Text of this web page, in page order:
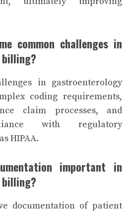
common challenges in
in gastroenterology
coding requirements,
claim processes, and
with regulatory
HIPAA.
important in
documentation of patient